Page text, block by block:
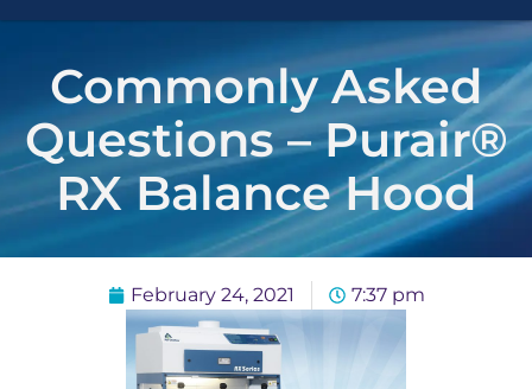
Commonly Asked
Questions – Purair®
RX Balance Hood
February 24, 2021 7:37 pm